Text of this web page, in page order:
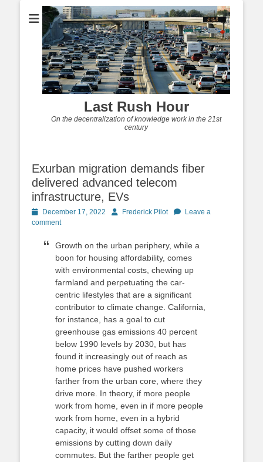
Last Rush Hour
On the decentralization of knowledge work in the 21st
century
Exurban migration demands fiber
delivered advanced telecom
infrastructure, EVs
Posted
on
December 17, 2022 AuthorFrederick Pilot
Leave a
comment
Growth on the urban periphery, while a
boon for housing affordability, comes
with environmental costs, chewing up
farmland and perpetuating the car-
centric lifestyles that are a significant
contributor to climate change. California,
for instance, has a goal to cut
greenhouse gas emissions 40 percent
below 1990 levels by 2030, but has
found it increasingly out of reach as
home prices have pushed workers
farther from the urban core, where they
drive more. In theory, if more people
work from home, even in if more people
work from home, even in a hybrid
capacity, it would offset some of those
emissions by cutting down daily
commutes. But the farther people get